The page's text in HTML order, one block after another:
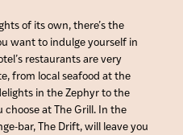
of its own, there’s the
want to indulge yourself in
restaurants are very
from local seafood at the
in the Zephyr to the
at The Grill. In the
bar, The Drift, will leave you